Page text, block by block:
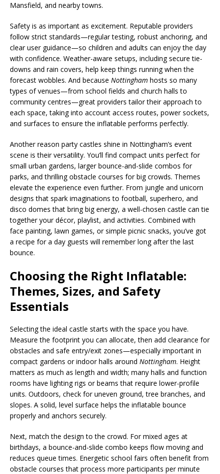
Mansfield, and nearby towns.
Safety is as important as excitement. Reputable providers
follow strict standards—regular testing, robust anchoring, and
clear user guidance—so children and adults can enjoy the day
with confidence. Weather-aware setups, including secure tie-
downs and rain covers, help keep things running when the
forecast wobbles. And because Nottingham hosts so many
types of venues—from school fields and church halls to
community centres—great providers tailor their approach to
each space, taking into account access routes, power sockets,
and surfaces to ensure the inflatable performs perfectly.
Another reason party castles shine in Nottingham’s event
scene is their versatility. You’ll find compact units perfect for
small urban gardens, larger bounce-and-slide combos for
parks, and thrilling obstacle courses for big crowds. Themes
elevate the experience even further. From jungle and unicorn
designs that spark imaginations to football, superhero, and
disco domes that bring big energy, a well-chosen castle can tie
together your décor, playlist, and activities. Combined with
face painting, lawn games, or simple picnic snacks, you’ve got
a recipe for a day guests will remember long after the last
bounce.
Choosing the Right Inflatable:
Themes, Sizes, and Safety
Essentials
Selecting the ideal castle starts with the space you have.
Measure the footprint you can allocate, then add clearance for
obstacles and safe entry/exit zones—especially important in
compact gardens or indoor halls around Nottingham. Height
matters as much as length and width; many halls and function
rooms have lighting rigs or beams that require lower-profile
units. Outdoors, check for uneven ground, tree branches, and
slopes. A solid, level surface helps the inflatable bounce
properly and anchors securely.
Next, match the design to the crowd. For mixed ages at
birthdays, a bounce-and-slide combo keeps flow moving and
reduces queue times. Energetic school fairs often benefit from
obstacle courses that process more participants per minute